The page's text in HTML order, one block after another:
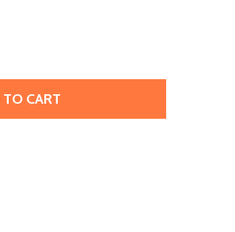
FLATBACK SMOKED AMBER
SS34 HOTFIX FLATBACK SMOKED
CART